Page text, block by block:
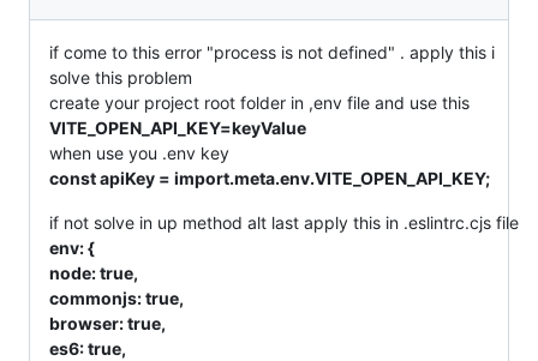
if come to this error "process is not defined" . apply this i
solve this problem
create your project root folder in ,env file and use this
VITE_OPEN_API_KEY=keyValue
when use you .env key
const apiKey = import.meta.env.VITE_OPEN_API_KEY;
if not solve in up method alt last apply this in .eslintrc.cjs file
env: {
node: true,
commonjs: true,
browser: true,
es6: true,